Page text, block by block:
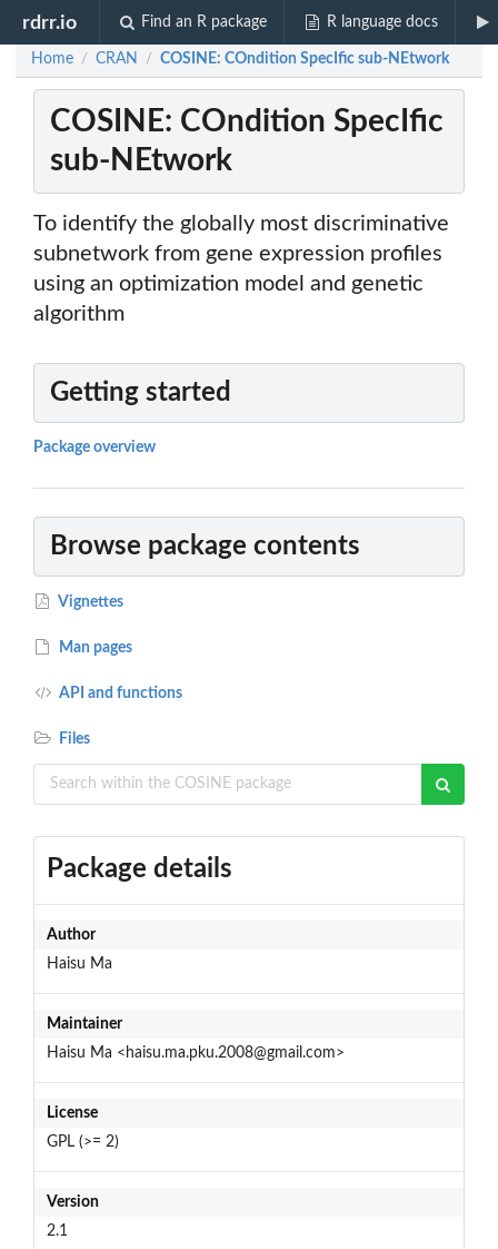
rdrr.io Find an R package R language docs
Home / CRAN / COSINE: COndition SpecIfic sub-NEtwork
COSINE: COndition SpecIfic
sub-NEtwork
To identify the globally most discriminative
subnetwork from gene expression profiles
using an optimization model and genetic
algorithm
Getting started
Package overview
Browse package contents
Vignettes
Man pages
API and functions
Files
Package details
Author
Haisu Ma
Maintainer
Haisu Ma <haisu.ma.pku.2008@gmail.com>
License
GPL (>= 2)
Version
2.1